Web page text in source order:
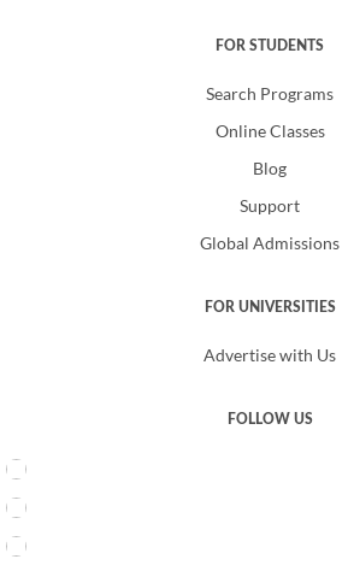
FOR STUDENTS
Search Programs
Online Classes
Blog
Support
Global Admissions
FOR UNIVERSITIES
Advertise with Us
FOLLOW US